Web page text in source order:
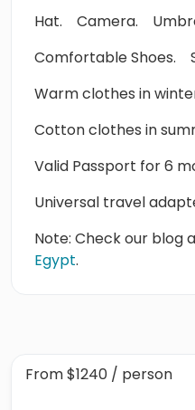
Hat. Camera.
Comfortable Shoes.
Warm clothes in
Cotton clothes in
Valid Passport for 6
Universal travel
Note: Check our blog
Egypt.
From$1240 / person